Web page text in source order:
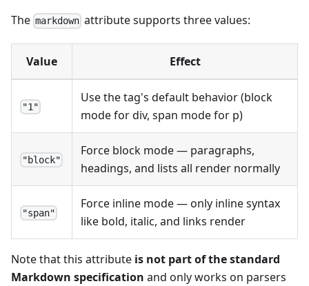
The markdown attribute supports three values:
Value Effect
"1"
Use the tag's default behavior (block
mode for div, span mode for p)
"block"
Force block mode — paragraphs,
headings, and lists all render normally
"span"
Force inline mode — only inline syntax
like bold, italic, and links render
Note that this attribute is not part of the standard
Markdown specification and only works on parsers